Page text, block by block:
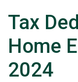
Tax
Home
2024